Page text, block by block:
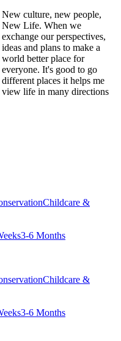
New culture, new people,
New Life. When we
exchange our perspectives,
ideas and plans to make a
world better place for
everyone. It's good to go
different places it helps me
view life in many directions
Childcare &
3-6 Months
Childcare &
3-6 Months